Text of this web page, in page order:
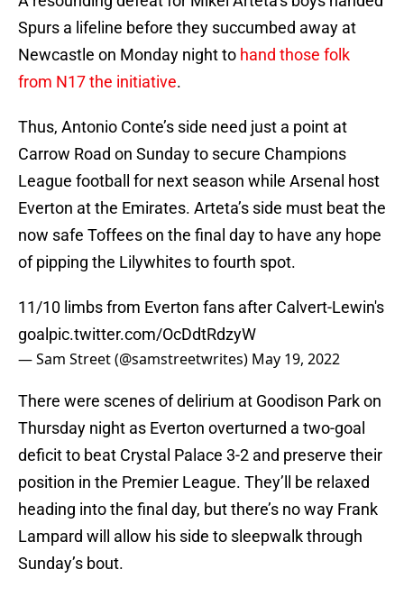
Spurs a lifeline before they succumbed away at
Newcastle on Monday night to hand those folk
from N17 the initiative.
Thus, Antonio Conte’s side need just a point at
Carrow Road on Sunday to secure Champions
League football for next season while Arsenal host
Everton at the Emirates. Arteta’s side must beat the
now safe Toffees on the final day to have any hope
of pipping the Lilywhites to fourth spot.
11/10 limbs from Everton fans after Calvert-Lewin's
goal pic.twitter.com/OcDdtRdzyW
— Sam Street (@samstreetwrites) May 19, 2022
There were scenes of delirium at Goodison Park on
Thursday night as Everton overturned a two-goal
deficit to beat Crystal Palace 3-2 and preserve their
position in the Premier League. They’ll be relaxed
heading into the final day, but there’s no way Frank
Lampard will allow his side to sleepwalk through
Sunday’s bout.